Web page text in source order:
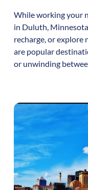
While working your
in Duluth, Minnesota
recharge, or explore
are popular
or unwinding